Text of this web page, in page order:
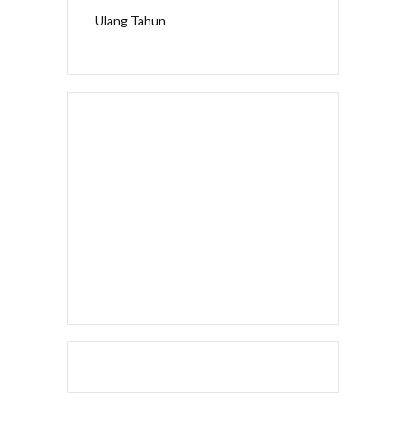
Ulang Tahun